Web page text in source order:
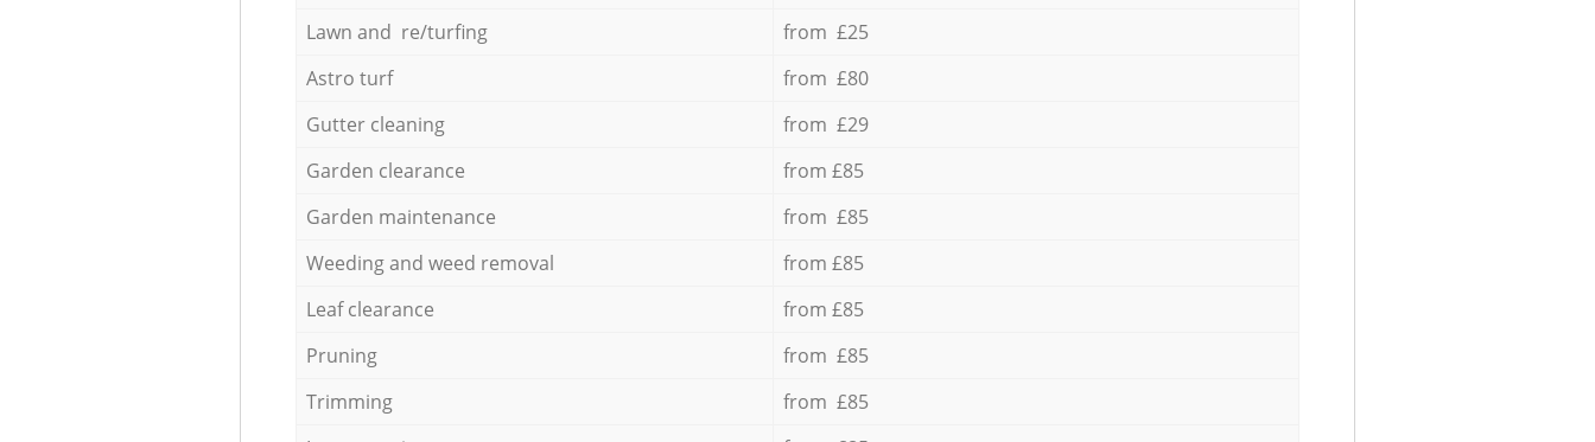
Lawn and re/turfing
from £25
Astro turf
from £80
Gutter cleaning
from £29
Garden clearance
from £85
Garden maintenance
from £85
Weeding and weed removal
from £85
Leaf clearance
from £85
Pruning
from £85
Trimming
from £85